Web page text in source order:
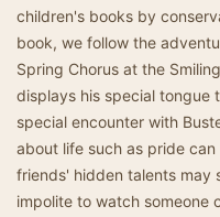
children's books by
book, we follow the
Spring Chorus at the
displays his special tongue
special encounter with
about life such as pride
friends' hidden talents may
impolite to watch someone